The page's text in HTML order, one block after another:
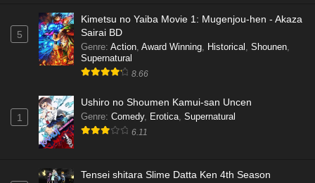
5
Kimetsu no Yaiba Movie 1: Mugenjou-hen - Akaza
Sairai BD
Genre: Action, Award Winning, Historical , Shounen,
Supernatural
8.66
1
Ushiro no Shoumen Kamui-san Uncen
Genre: Comedy, Erotica, Supernatural
6.11
Tensei shitara Slime Datta Ken 4th Season